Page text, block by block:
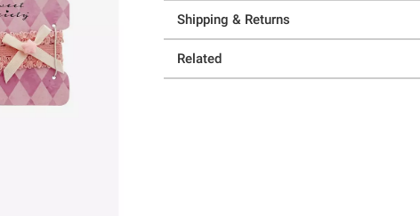
Shipping & Returns
Related